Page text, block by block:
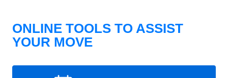
ONLINE TOOLS TO ASSIST
YOUR MOVE